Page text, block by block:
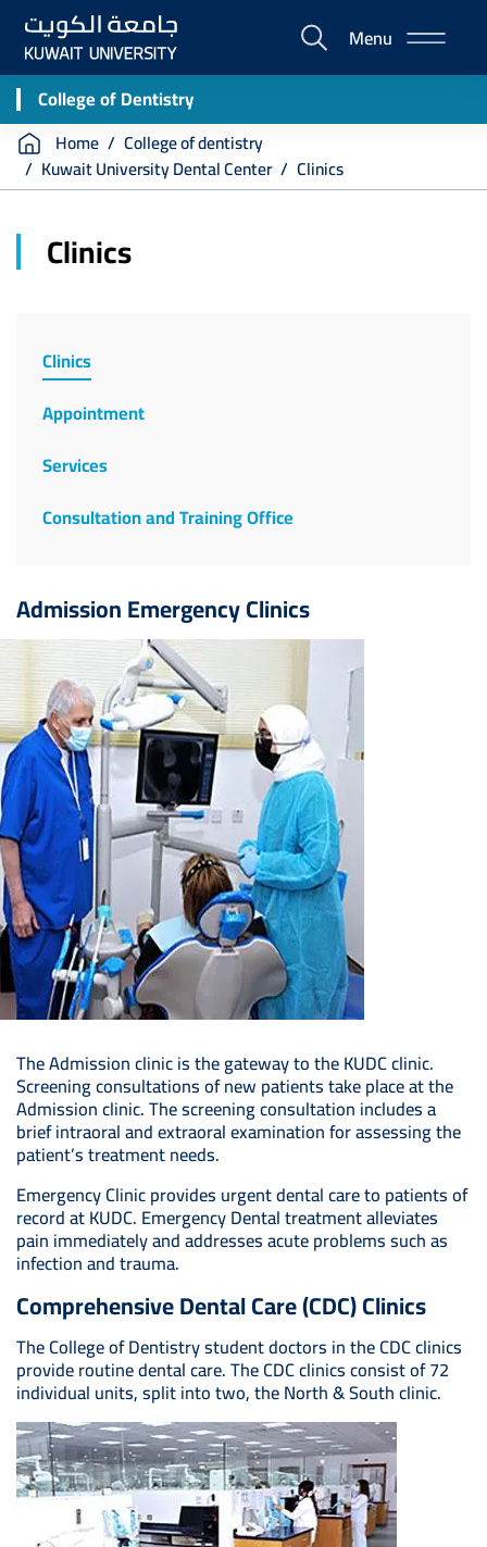
Skip
main
content
E-
Portal
Menu
College of Dentistry
Breadcrumb
Home
College of dentistry
Kuwait University Dental Center
Clinics
Clinics
Dentistry
Clinics
Appointment
Services
Consultation and Training Office
Admission Emergency Clinics
The Admission clinic is the gateway to the KUDC clinic.
Screening consultations of new patients take place at the
Admission clinic. The screening consultation includes a
brief intraoral and extraoral examination for assessing the
patient’s treatment needs.
Emergency Clinic provides urgent dental care to patients of
record at KUDC. Emergency Dental treatment alleviates
pain immediately and addresses acute problems such as
infection and trauma.
Comprehensive Dental Care (CDC) Clinics
The College of Dentistry student doctors in the CDC clinics
provide routine dental care. The CDC clinics consist of 72
individual units, split into two, the North & South clinic.